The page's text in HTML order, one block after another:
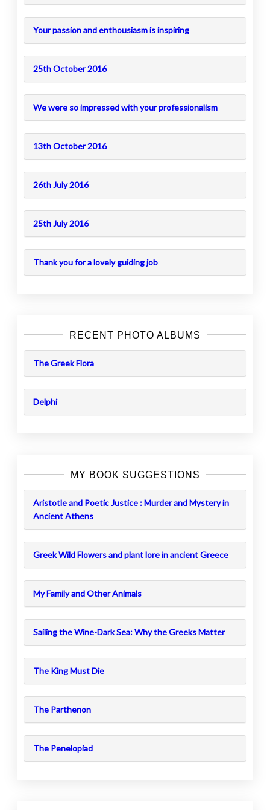
Your passion and enthousiasm is inspiring
25th October 2016
We were so impressed with your professionalism
13th October 2016
26th July 2016
25th July 2016
Thank you for a lovely guiding job
RECENT PHOTO ALBUMS
The Greek Flora
Delphi
MY BOOK SUGGESTIONS
Aristotle and Poetic Justice : Murder and Mystery in
Ancient Athens
Greek Wild Flowers and plant lore in ancient Greece
My Family and Other Animals
Sailing the Wine-Dark Sea: Why the Greeks Matter
The King Must Die
The Parthenon
The Penelopiad